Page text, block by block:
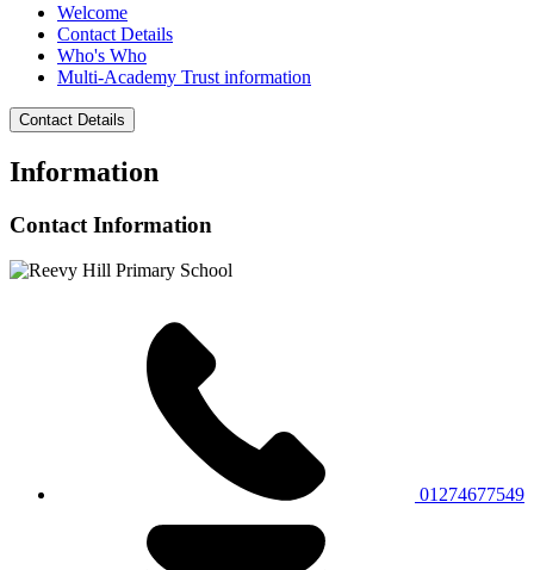
Welcome
Contact Details
Who's Who
Multi-Academy Trust information
Contact Details
Information
Contact Information
01274677549